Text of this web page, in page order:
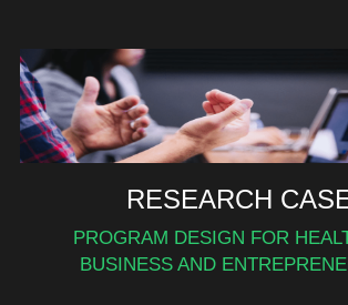
RESEARCH
PROGRAM DESIGN FOR
BUSINESS AND